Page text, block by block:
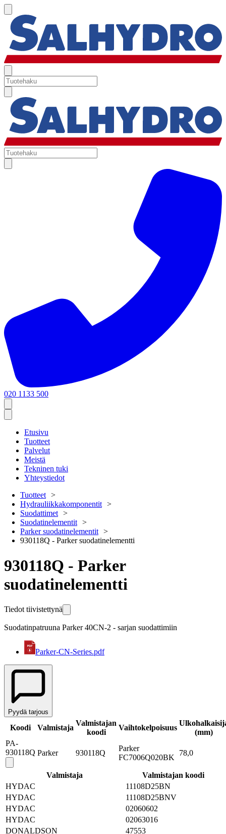
020 1133 500
Etusivu
Tuotteet
Palvelut
Meistä
Tekninen tuki
Yhteystiedot
Tuotteet
Hydrauliikkakomponentit
Suodattimet
Suodatinelementit
Parker suodatinelementit
930118Q - Parker suodatinelementti
930118Q - Parker
suodatinelementti
Tiedot tiivistettynä
Suodatinpatruuna Parker 40CN-2 - sarjan suodattimiin
Parker-CN-Series.pdf
Pyydä tarjous
Koodi Valmistaja
Valmistajan
koodi
Vaihtokelpoisuus
(mm)
PA-
930118Q Parker 930118Q
Parker
FC7006Q020BK
78,0
Valmistaja
Valmistajan koodi
HYDAC
11108D25BN
HYDAC
11108D25BNV
HYDAC
02060602
HYDAC
02063016
DONALDSON
47553